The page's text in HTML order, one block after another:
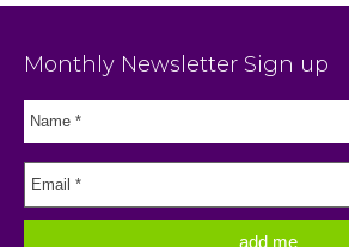
Monthly Newsletter Sign up